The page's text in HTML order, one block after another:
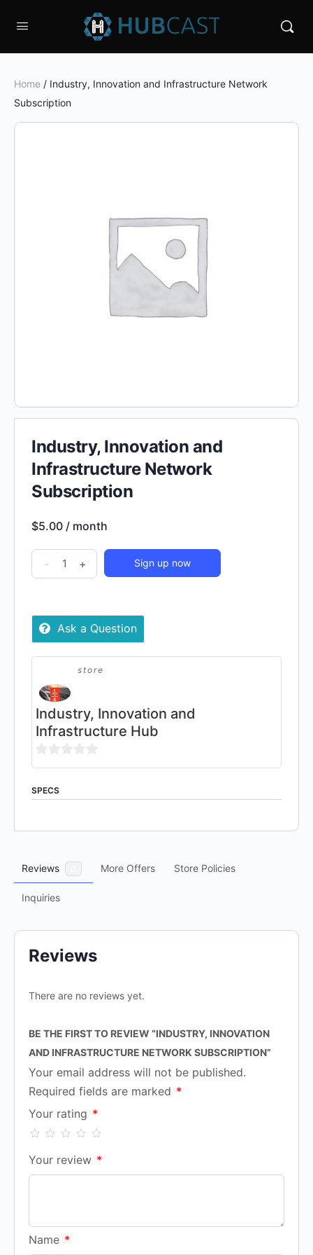
Home / Industry, Innovation and Infrastructure Network
Subscription
Industry, Innovation and
Infrastructure Network
Subscription
$5.00 / month
Industry,
Innovation
Infrastructure
Network
- + Sign up now
Ask a Question
store
Industry, Innovation and
Infrastructure Hub
0
of
SPECS
Reviews More Offers Store Policies
Inquiries
Reviews
There are no reviews yet.
BE THE FIRST TO REVIEW “INDUSTRY, INNOVATION
AND INFRASTRUCTURE NETWORK SUBSCRIPTION”
Your email address will not be published.
Required fields are marked *
Your rating *
Your review *
Name *